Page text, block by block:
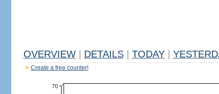
OVERVIEW DETAILS TODAY
Create a free counter!